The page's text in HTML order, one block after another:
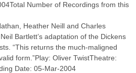
Number of Recordings from this
Heather Neill and Charles
Bartlett’s adaptation of the Dickens
“This returns the much-maligned
form.”Play: Oliver TwistTheatre:
Date: 05-Mar-2004